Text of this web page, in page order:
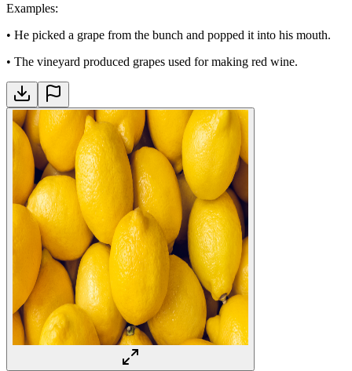
Examples:
• He picked a grape from the bunch and popped it into his mouth.
• The vineyard produced grapes used for making red wine.